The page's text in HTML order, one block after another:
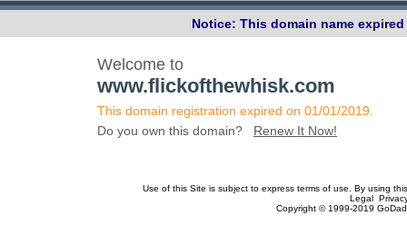
Notice: This domain name
Welcome to
www.flickofthewhisk.com
This domain registration expired on 01/01/2019.
Do you own this domain? Renew It Now!
Use of this Site is subject to express terms of use. By using
Legal
Copyright © 1999-2019